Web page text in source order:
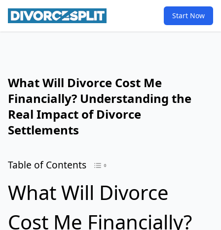
Start Now
What Will Divorce Cost Me
Financially? Understanding the
Real Impact of Divorce
Settlements
Table of Contents
What Will Divorce
Cost Me Financially?